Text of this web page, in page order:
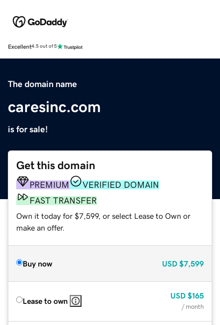
Excellent4.5 out of 5
The domain name
caresinc.com
is for sale!
Get this domain
PREMIUM
VERIFIED DOMAIN
FAST TRANSFER
Own it today for $7,599, or select Lease to Own or
make an offer.
Buy now USD $7,599
Lease to own
USD $165
/ month